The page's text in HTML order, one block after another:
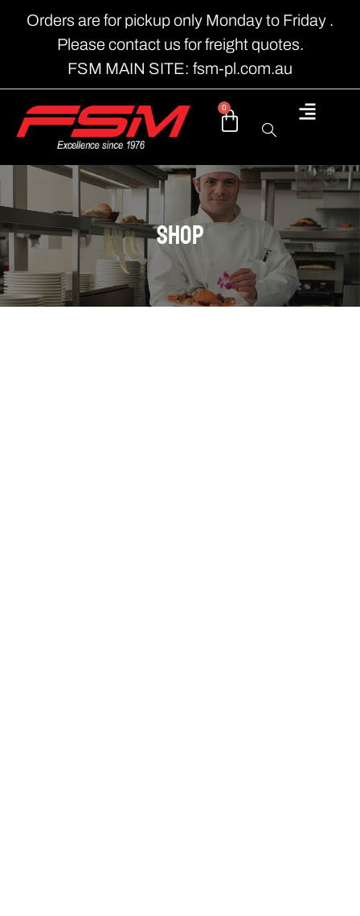
Orders are for pickup only Monday to Friday .
Please contact us for freight quotes.
FSM MAIN SITE: fsm-pl.com.au
0
shop